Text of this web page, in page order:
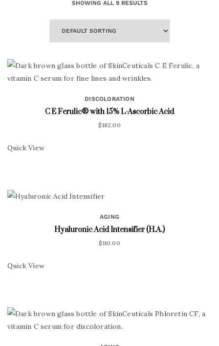
SHOWING ALL 9 RESULTS
DISCOLORATION
C E Ferulic® with 15% L-Ascorbic Acid
$182.00
Quick View
AGING
Hyaluronic Acid Intensifier (H.A.)
$110.00
Quick View